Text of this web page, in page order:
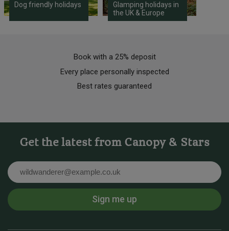
Dog friendly holidays
Glamping holidays in
the UK & Europe
Book with a 25% deposit
Every place personally inspected
Best rates guaranteed
Get the latest from Canopy & Stars
Sign me up